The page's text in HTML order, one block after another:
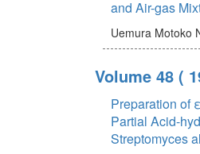
and Air-gas
Uemura Motoko
Volume 48 (
Preparation of
Partial Acid-
Streptomyces